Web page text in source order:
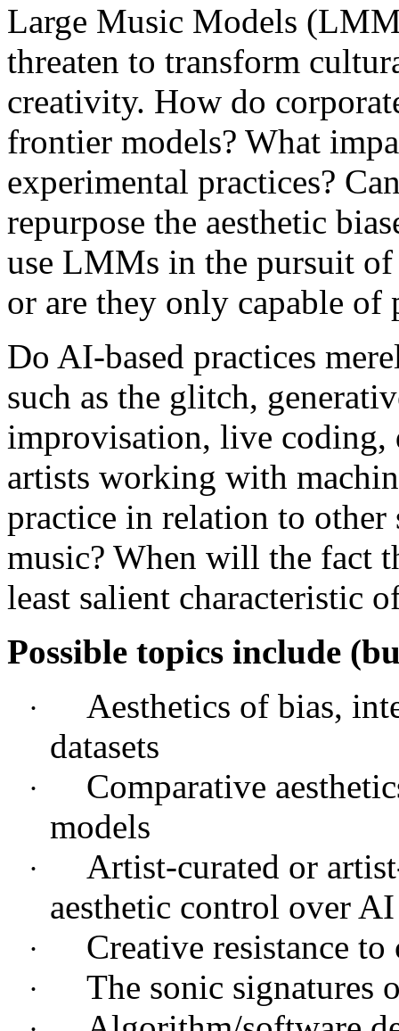
Large Music Models
threaten to transform
creativity. How do
frontier models? What
experimental practices?
repurpose the aesthetic
use LMMs in the pursuit
or are they only capable of
Do AI-based practices
such as the glitch,
improvisation, live coding,
artists working with
practice in relation to
music? When will the fact
least salient characteristic
Possible topics include
·
Aesthetics of bias,
datasets
·
Comparative
models
·
Artist-curated or
aesthetic control over
· Creative resistance
· The sonic signatures